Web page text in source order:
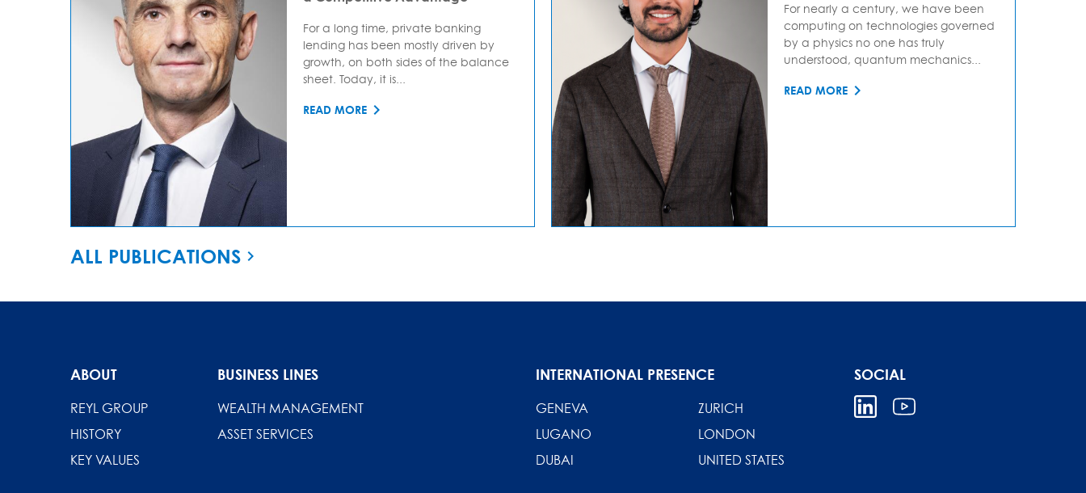
For a long time, private banking
lending has been mostly driven by
growth, on both sides of the balance
sheet. Today, it is...
READ MORE
For nearly a century, we have been
computing on technologies governed
by a physics no one has truly
understood, quantum mechanics...
READ MORE
ALL PUBLICATIONS
ABOUT
REYL GROUP
HISTORY
KEY VALUES
BUSINESS LINES
WEALTH MANAGEMENT
ASSET SERVICES
INTERNATIONAL PRESENCE
GENEVA
ZURICH
LUGANO
LONDON
DUBAI
UNITED STATES
SOCIAL